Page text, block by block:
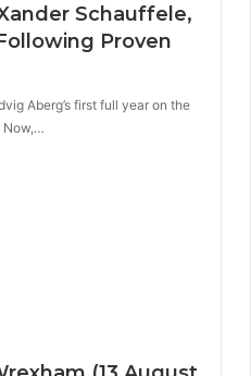
Schauffele,
Proven
Aberg’s first full year on the
Now,…